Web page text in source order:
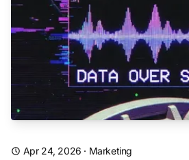
Apr 24, 2026 · Marketing